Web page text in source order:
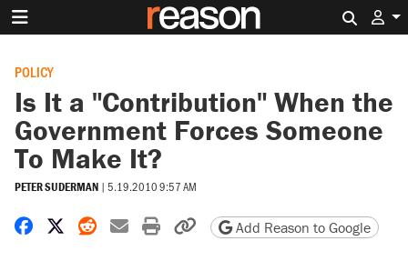
POLICY
Is It a "Contribution" When the
Government Forces Someone
To Make It?
PETER SUDERMAN | 5.19.2010 9:57 AM
Share on Facebook
Share on X
Share on Reddit
Share by email
Print friendly version
Copy page URL
Add Reason to Google